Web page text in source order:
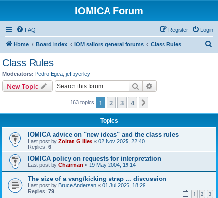
IOMICA Forum
FAQ Login
Register
Home Board index IOM sailors general forums Class Rules
Class Rules
Moderators: Pedro Egea jeffbyerley
New Topic Search
163 topics 1 2 3 4
Topics
IOMICA advice on "new ideas" and the class rules
Last post by Zoltan G Illes « 02 Nov 2025, 22:40
Replies: 6
IOMICA policy on requests for interpretation
Last post by Chairman « 19 May 2004, 19:14
The size of a vang/kicking strap ... discussion
Last post by Bruce Andersen « 01 Jul 2026, 18:29
Replies: 79 1 2 3